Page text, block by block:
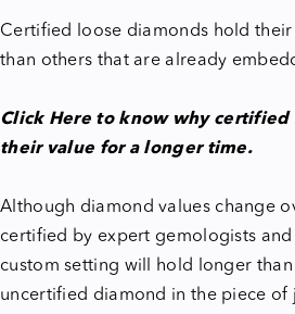
Certified loose diamonds hold
than others that are already
Click Here to know why
their value for a longer time.
Although diamond values change
certified by expert gemologists
custom setting will hold longer
uncertified diamond in the piece of